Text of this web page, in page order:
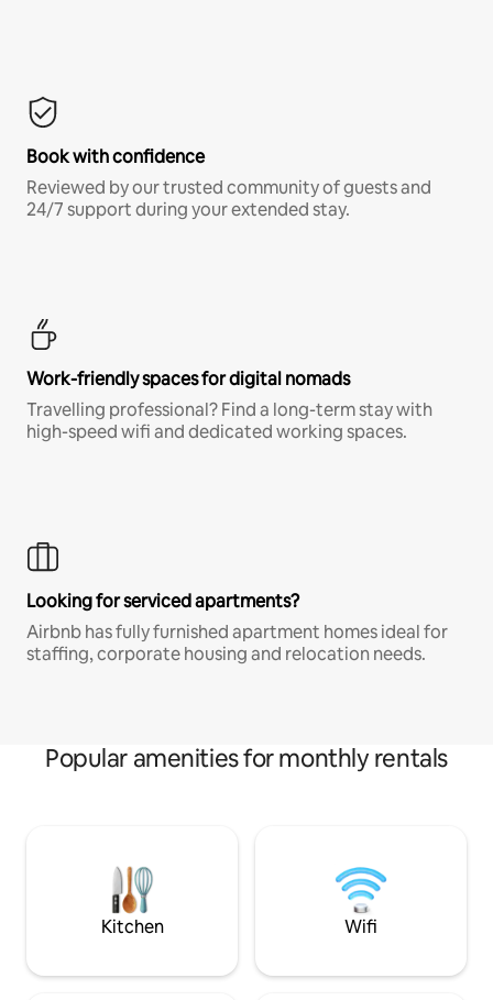
Book with confidence
Reviewed by our trusted community of guests and
24/7 support during your extended stay.
Work-friendly spaces for digital nomads
Travelling professional? Find a long-term stay with
high-speed wifi and dedicated working spaces.
Looking for serviced apartments?
Airbnb has fully furnished apartment homes ideal for
staffing, corporate housing and relocation needs.
Popular amenities for monthly rentals
Kitchen Wifi